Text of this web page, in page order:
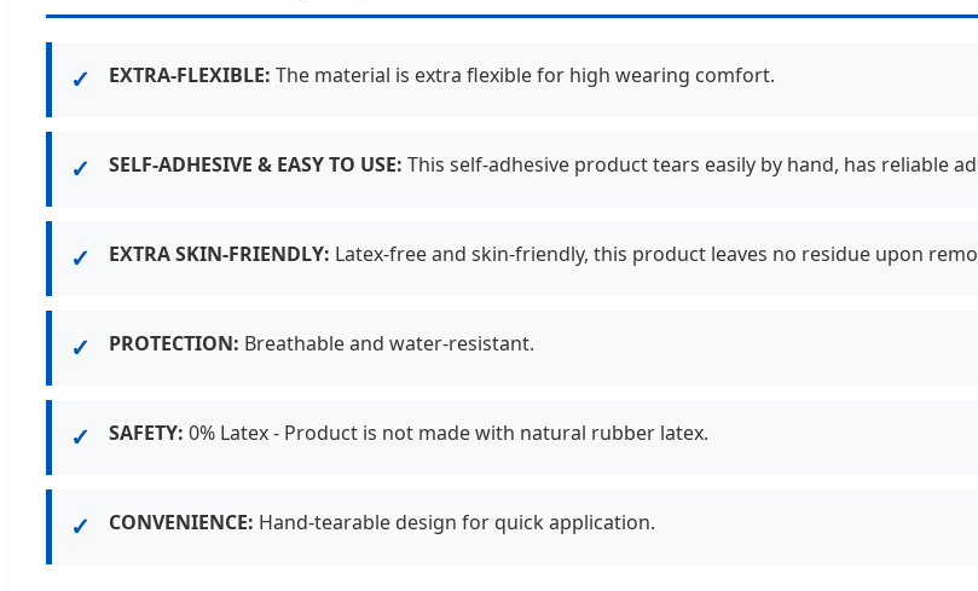
✓ EXTRA-FLEXIBLE: The material is extra flexible for high wearing comfort.
✓ SELF-ADHESIVE & EASY TO USE: This self-adhesive product tears easily by hand, has reliable
✓ EXTRA SKIN-FRIENDLY: Latex-free and skin-friendly, this product leaves no residue upon
✓ PROTECTION: Breathable and water-resistant.
✓ SAFETY: 0% Latex - Product is not made with natural rubber latex.
✓ CONVENIENCE: Hand-tearable design for quick application.